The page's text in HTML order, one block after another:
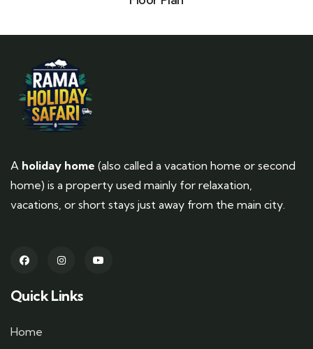
A holiday home (also called a vacation home or second
home) is a property used mainly for relaxation,
vacations, or short stays just away from the main city.
Quick Links
Home